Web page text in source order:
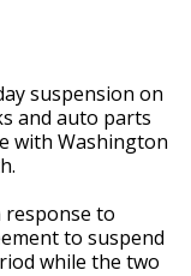
suspension on
and auto parts
with Washington
response to
to suspend
while the two